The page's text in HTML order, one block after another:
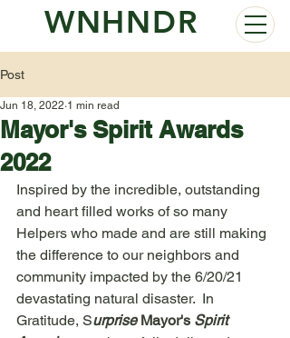
WNHNDR
Post
Mayor's Spirit Awards
2022
Jun 18, 2022 1 min read
Inspired by the incredible, outstanding
and heart filled works of so many
Helpers who made and are still making
the difference to our neighbors and
community impacted by the 6/20/21
devastating natural disaster.  In
Gratitude, Surprise Mayor's Spirit